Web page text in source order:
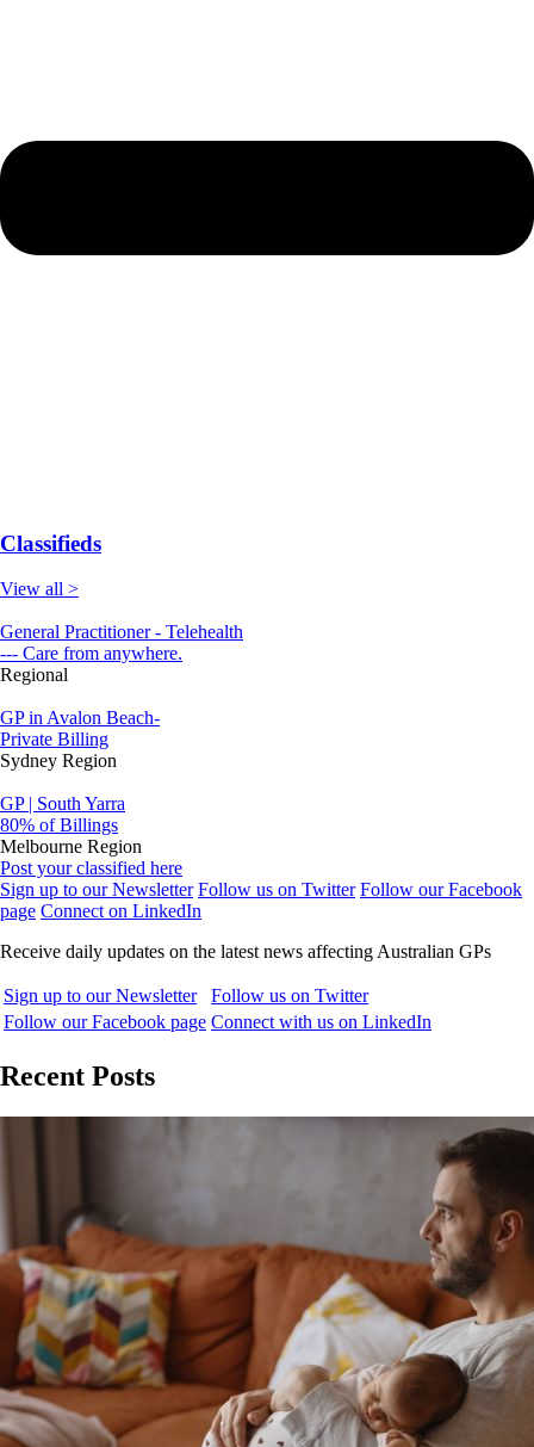
Classifieds
View all >
General Practitioner - Telehealth
--- Care from anywhere.
Regional
GP in Avalon Beach-
Private Billing
Sydney Region
GP | South Yarra
80% of Billings
Melbourne Region
Post your classified here
Sign up to our Newsletter Follow us on Twitter Follow our Facebook
page Connect on LinkedIn
Receive daily updates on the latest news affecting Australian GPs
Sign up to our Newsletter
Follow us on Twitter
Follow our Facebook page Connect with us on LinkedIn
Recent Posts